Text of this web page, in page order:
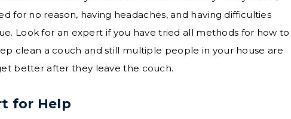
for no reason, having headaches, and having difficulties
Look for an expert if you have tried all methods for how to
clean a couch and still multiple people in your house are
better after they leave the couch.
for Help